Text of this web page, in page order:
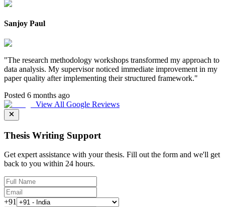
Sanjoy Paul
"The research methodology workshops transformed my approach to
data analysis. My supervisor noticed immediate improvement in my
paper quality after implementing their structured framework."
Posted 6 months ago
View All Google Reviews
Thesis Writing Support
Get expert assistance with your thesis. Fill out the form and we'll get
back to you within 24 hours.
+91